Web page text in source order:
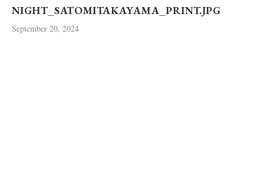
NIGHT_SATOMITAKAYAMA_PRINT.JPG
September 20, 2024